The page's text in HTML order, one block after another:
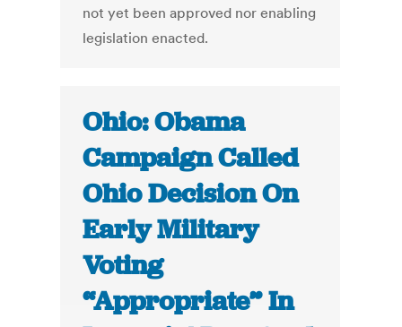
not yet been approved nor enabling
legislation enacted.
Ohio: Obama
Campaign Called
Ohio Decision On
Early Military
Voting
“Appropriate” In